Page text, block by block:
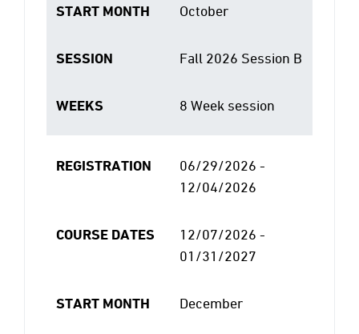
START MONTH October
SESSION Fall 2026 Session B
WEEKS 8 Week session
REGISTRATION
06/29/2026 -
12/04/2026
COURSE DATES
12/07/2026 -
01/31/2027
START MONTH December